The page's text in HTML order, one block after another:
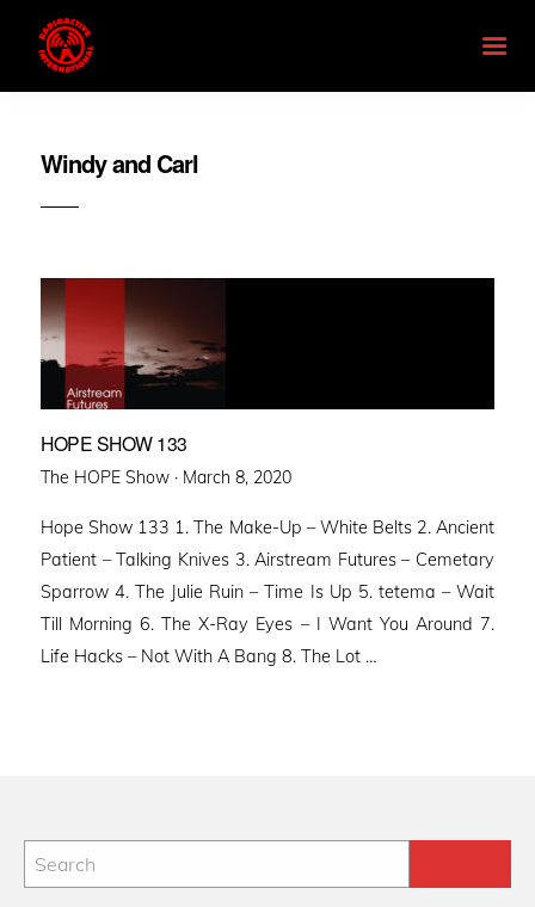
Windy and Carl
HOPE SHOW 133
The HOPE Show · Posted
March 8, 2020
Hope Show 133 1. The Make-Up – White Belts 2. Ancient
Patient – Talking Knives 3. Airstream Futures – Cemetary
Sparrow 4. The Julie Ruin – Time Is Up 5. tetema – Wait
Till Morning 6. The X-Ray Eyes – I Want You Around 7.
Life Hacks – Not With A Bang 8. The Lot …